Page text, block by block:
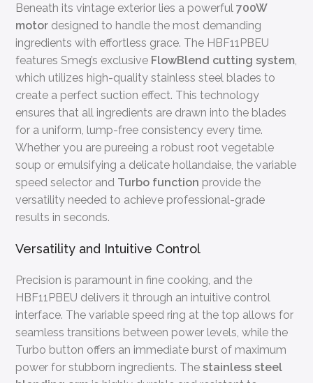
Beneath its vintage exterior lies a powerful700W
motor designed to handle the most demanding
ingredients with effortless grace. The HBF11PBEU
features Smeg’s exclusive FlowBlend cutting system,
which utilizes high-quality stainless steel blades to
create a perfect suction effect. This technology
ensures that all ingredients are drawn into the blades
for a uniform, lump-free consistency every time.
Whether you are pureeing a robust root vegetable
soup or emulsifying a delicate hollandaise, the variable
speed selector and Turbo function provide the
versatility needed to achieve professional-grade
results in seconds.
Versatility and Intuitive Control
Precision is paramount in fine cooking, and the
HBF11PBEU delivers it through an intuitive control
interface. The variable speed ring at the top allows for
seamless transitions between power levels, while the
Turbo button offers an immediate burst of maximum
power for stubborn ingredients. Thestainless steel